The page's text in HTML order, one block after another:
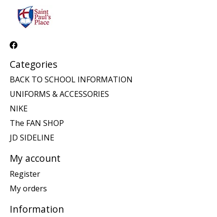
Categories
BACK TO SCHOOL INFORMATION
UNIFORMS & ACCESSORIES
NIKE
The FAN SHOP
JD SIDELINE
My account
Register
My orders
Information